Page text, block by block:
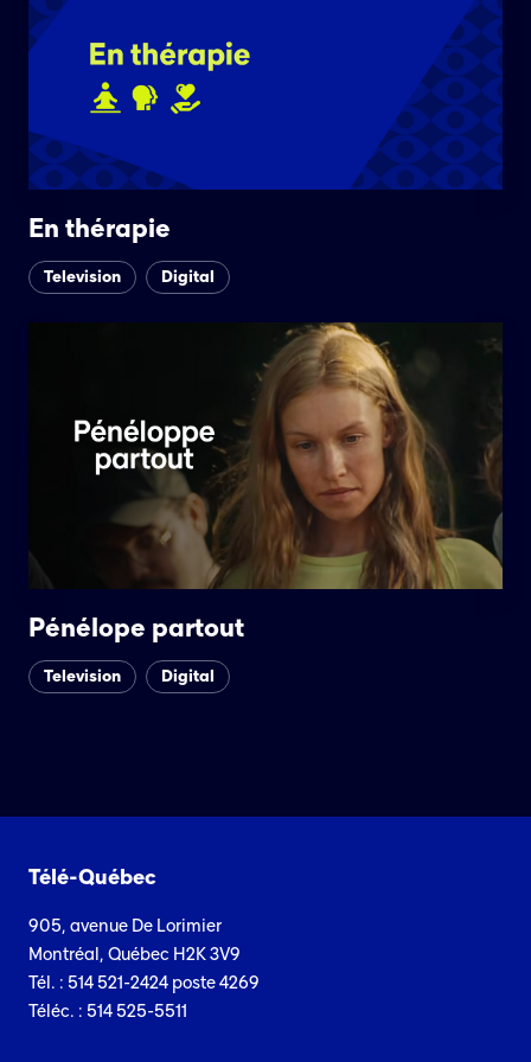
En thérapie
Television Digital
Pénélope partout
Television Digital
Télé-Québec
905, avenue De Lorimier
Montréal, Québec H2K 3V9
Tél. : 514 521-2424 poste 4269
Téléc. : 514 525-5511